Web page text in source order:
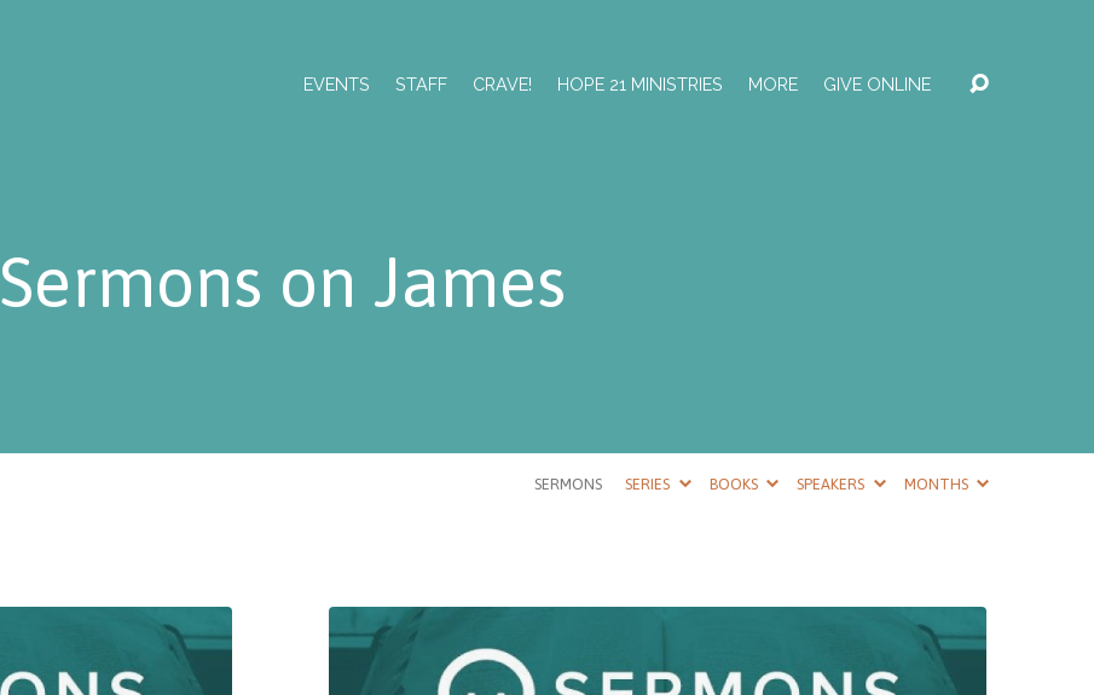
EVENTS STAFF CRAVE! HOPE 21 MINISTRIES MORE GIVE ONLINE
Sermons on James
SERMONS SERIES BOOKS SPEAKERS MONTHS